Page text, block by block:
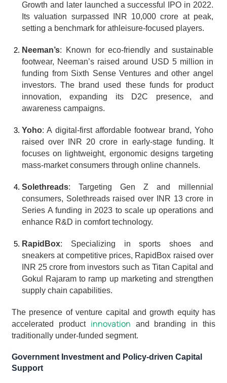
Growth and later launched a successful IPO in 2022.
Its valuation surpassed INR 10,000 crore at peak,
setting a benchmark for athleisure-focused players.
Neeman’s: Known for eco-friendly and sustainable
footwear, Neeman’s raised around USD 5 million in
funding from Sixth Sense Ventures and other angel
investors. The brand used these funds for product
innovation, expanding its D2C presence, and
awareness campaigns.
Yoho: A digital-first affordable footwear brand, Yoho
raised over INR 20 crore in early-stage funding. It
focuses on lightweight, ergonomic designs targeting
mass-market consumers through online channels.
Solethreads: Targeting Gen Z and millennial
consumers, Solethreads raised over INR 13 crore in
Series A funding in 2023 to scale up operations and
enhance R&D in comfort technology.
RapidBox: Specializing in sports shoes and
sneakers at competitive prices, RapidBox raised over
INR 25 crore from investors such as Titan Capital and
Gokul Rajaram to ramp up marketing and strengthen
supply chain capabilities.
The presence of venture capital and growth equity has
accelerated product innovation and branding in this
traditionally under-funded segment.
Government Investment and Policy-driven Capital
Support